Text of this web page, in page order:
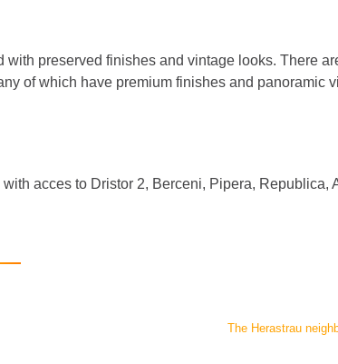
preserved finishes and vintage looks. There
of which have premium finishes and panoramic
acces to Dristor 2, Berceni, Pipera, Republica,
The Herastrau